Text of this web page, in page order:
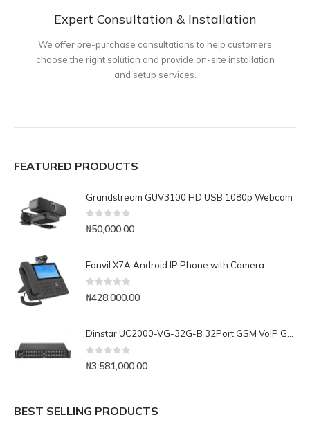
Expert Consultation & Installation
We offer pre-purchase consultations to help customers
choose the right solution and provide on-site installation
and setup services.
FEATURED PRODUCTS
Grandstream GUV3100 HD USB 1080p Webcam
0out of 5
₦50,000.00
Fanvil X7A Android IP Phone with Camera
0 out of 5
₦428,000.00
Dinstar UC2000-VG-32G-B 32Port GSM VoIP Gateway
₦3,581,000.00
BEST SELLING PRODUCTS